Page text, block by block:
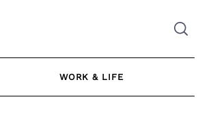
WORK & LIFE